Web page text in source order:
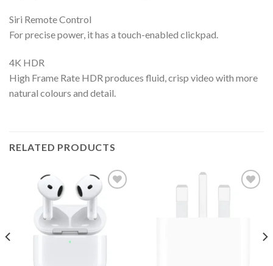
Siri Remote Control
For precise power, it has a touch-enabled clickpad.
4K HDR
High Frame Rate HDR produces fluid, crisp video with more
natural colours and detail.
RELATED PRODUCTS